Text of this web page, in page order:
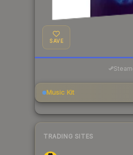
SAVE
Steam
Music Kit
TRADING SITES